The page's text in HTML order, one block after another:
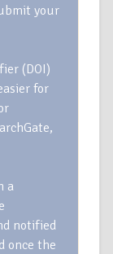
your
(DOI)
for
a
notified
once the